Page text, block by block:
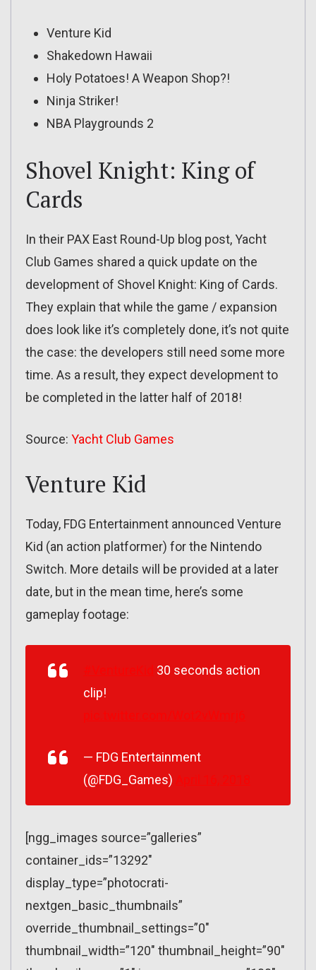
Venture Kid
Shakedown Hawaii
Holy Potatoes! A Weapon Shop?!
Ninja Striker!
NBA Playgrounds 2
Shovel Knight: King of
Cards
In their PAX East Round-Up blog post, Yacht
Club Games shared a quick update on the
development of Shovel Knight: King of Cards.
They explain that while the game / expansion
does look like it’s completely done, it’s not quite
the case: the developers still need some more
time. As a result, they expect development to
be completed in the latter half of 2018!
Source: Yacht Club Games
Venture Kid
Today, FDG Entertainment announced Venture
Kid (an action platformer) for the Nintendo
Switch. More details will be provided at a later
date, but in the mean time, here’s some
gameplay footage:
30 seconds action
clip!
— FDG Entertainment
(@FDG_Games)
[ngg_images source=”galleries”
container_ids=”13292″
display_type=”photocrati-
nextgen_basic_thumbnails”
override_thumbnail_settings=”0″
thumbnail_width=”120″ thumbnail_height=”90″